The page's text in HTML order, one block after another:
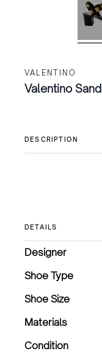
VALENTINO
Valentino
DESCRIPTION
DETAILS
Designer
Shoe Type
Shoe Size
Materials
Condition